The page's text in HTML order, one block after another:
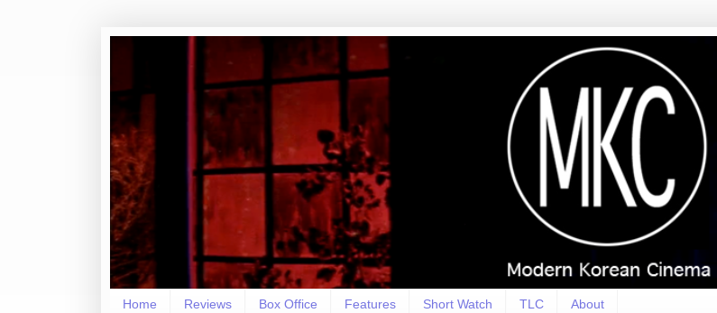
Home Reviews Box Office Features Short Watch TLC About